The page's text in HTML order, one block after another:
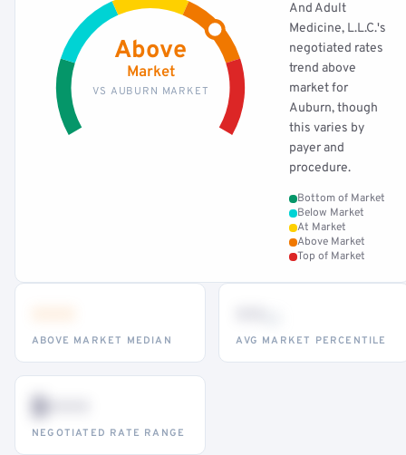
Above
Market
VS AUBURN MARKET
And Adult
Medicine, L.L.C.'s
negotiated rates
trend above
market for
Auburn, though
this varies by
payer and
procedure.
Bottom of Market
Below Market
At Market
Above Market
Top of Market
ABOVE MARKET MEDIAN AVG MARKET PERCENTILE
$•••
NEGOTIATED RATE RANGE